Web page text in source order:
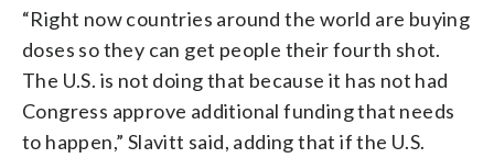
“Right now countries around the world are buying
doses so they can get people their fourth shot.
The U.S. is not doing that because it has not had
Congress approve additional funding that needs
to happen,” Slavitt said, adding that if the U.S.